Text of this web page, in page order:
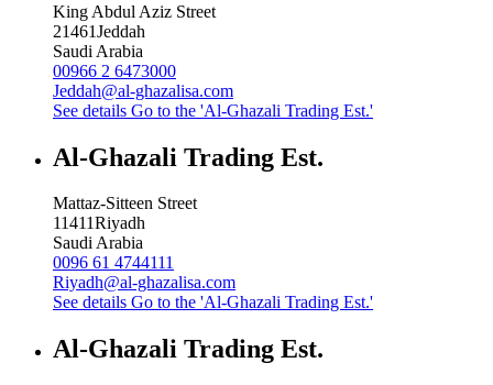
King Abdul Aziz Street
21461Jeddah
Saudi Arabia
00966 2 6473000
Jeddah@al-ghazalisa.com
See details Go to the 'Al-Ghazali Trading Est.'
Al-Ghazali Trading Est.
Mattaz-Sitteen Street
11411Riyadh
Saudi Arabia
0096 61 4744111
Riyadh@al-ghazalisa.com
See details Go to the 'Al-Ghazali Trading Est.'
Al-Ghazali Trading Est.